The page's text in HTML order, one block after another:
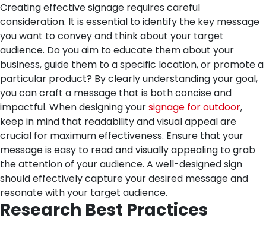
Creating effective signage requires careful
consideration. It is essential to identify the key message
you want to convey and think about your target
audience. Do you aim to educate them about your
business, guide them to a specific location, or promote a
particular product? By clearly understanding your goal,
you can craft a message that is both concise and
impactful. When designing yoursignage for outdoor,
keep in mind that readability and visual appeal are
crucial for maximum effectiveness. Ensure that your
message is easy to read and visually appealing to grab
the attention of your audience. A well-designed sign
should effectively capture your desired message and
resonate with your target audience.
Research Best Practices